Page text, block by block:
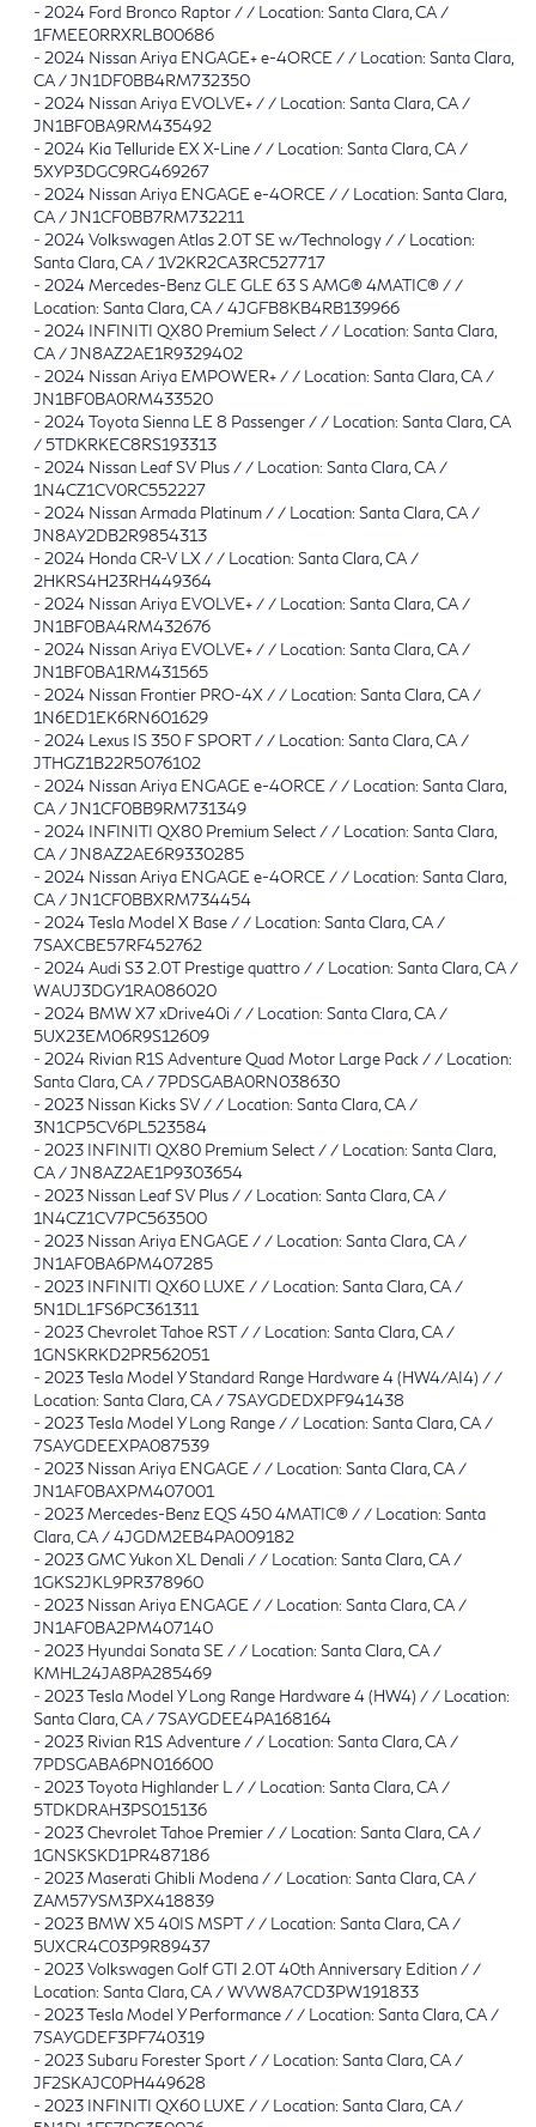
- 2024 Ford Bronco Raptor / / Location: Santa Clara, CA /
1FMEE0RRXRLB00686
- 2024 Nissan Ariya ENGAGE+ e-4ORCE / / Location: Santa Clara,
CA / JN1DF0BB4RM732350
- 2024 Nissan Ariya EVOLVE+ / / Location: Santa Clara, CA /
JN1BF0BA9RM435492
- 2024 Kia Telluride EX X-Line / / Location: Santa Clara, CA /
5XYP3DGC9RG469267
- 2024 Nissan Ariya ENGAGE e-4ORCE / / Location: Santa Clara,
CA / JN1CF0BB7RM732211
- 2024 Volkswagen Atlas 2.0T SE w/Technology / / Location:
Santa Clara, CA / 1V2KR2CA3RC527717
- 2024 Mercedes-Benz GLE GLE 63 S AMG® 4MATIC® / /
Location: Santa Clara, CA / 4JGFB8KB4RB139966
- 2024 INFINITI QX80 Premium Select / / Location: Santa Clara,
CA / JN8AZ2AE1R9329402
- 2024 Nissan Ariya EMPOWER+ / / Location: Santa Clara, CA /
JN1BF0BA0RM433520
- 2024 Toyota Sienna LE 8 Passenger / / Location: Santa Clara, CA
/ 5TDKRKEC8RS193313
- 2024 Nissan Leaf SV Plus / / Location: Santa Clara, CA /
1N4CZ1CV0RC552227
- 2024 Nissan Armada Platinum / / Location: Santa Clara, CA /
JN8AY2DB2R9854313
- 2024 Honda CR-V LX / / Location: Santa Clara, CA /
2HKRS4H23RH449364
- 2024 Nissan Ariya EVOLVE+ / / Location: Santa Clara, CA /
JN1BF0BA4RM432676
- 2024 Nissan Ariya EVOLVE+ / / Location: Santa Clara, CA /
JN1BF0BA1RM431565
- 2024 Nissan Frontier PRO-4X / / Location: Santa Clara, CA /
1N6ED1EK6RN601629
- 2024 Lexus IS 350 F SPORT / / Location: Santa Clara, CA /
JTHGZ1B22R5076102
- 2024 Nissan Ariya ENGAGE e-4ORCE / / Location: Santa Clara,
CA / JN1CF0BB9RM731349
- 2024 INFINITI QX80 Premium Select / / Location: Santa Clara,
CA / JN8AZ2AE6R9330285
- 2024 Nissan Ariya ENGAGE e-4ORCE / / Location: Santa Clara,
CA / JN1CF0BBXRM734454
- 2024 Tesla Model X Base / / Location: Santa Clara, CA /
7SAXCBE57RF452762
- 2024 Audi S3 2.0T Prestige quattro / / Location: Santa Clara, CA /
WAUJ3DGY1RA086020
- 2024 BMW X7 xDrive40i / / Location: Santa Clara, CA /
5UX23EM06R9S12609
- 2024 Rivian R1S Adventure Quad Motor Large Pack / / Location:
Santa Clara, CA / 7PDSGABA0RN038630
- 2023 Nissan Kicks SV / / Location: Santa Clara, CA /
3N1CP5CV6PL523584
- 2023 INFINITI QX80 Premium Select / / Location: Santa Clara,
CA / JN8AZ2AE1P9303654
- 2023 Nissan Leaf SV Plus / / Location: Santa Clara, CA /
1N4CZ1CV7PC563500
- 2023 Nissan Ariya ENGAGE / / Location: Santa Clara, CA /
JN1AF0BA6PM407285
- 2023 INFINITI QX60 LUXE / / Location: Santa Clara, CA /
5N1DL1FS6PC361311
- 2023 Chevrolet Tahoe RST / / Location: Santa Clara, CA /
1GNSKRKD2PR562051
- 2023 Tesla Model Y Standard Range Hardware 4 (HW4/AI4) / /
Location: Santa Clara, CA / 7SAYGDEDXPF941438
- 2023 Tesla Model Y Long Range / / Location: Santa Clara, CA /
7SAYGDEEXPA087539
- 2023 Nissan Ariya ENGAGE / / Location: Santa Clara, CA /
JN1AF0BAXPM407001
- 2023 Mercedes-Benz EQS 450 4MATIC® / / Location: Santa
Clara, CA / 4JGDM2EB4PA009182
- 2023 GMC Yukon XL Denali / / Location: Santa Clara, CA /
1GKS2JKL9PR378960
- 2023 Nissan Ariya ENGAGE / / Location: Santa Clara, CA /
JN1AF0BA2PM407140
- 2023 Hyundai Sonata SE / / Location: Santa Clara, CA /
KMHL24JA8PA285469
- 2023 Tesla Model Y Long Range Hardware 4 (HW4) / / Location:
Santa Clara, CA / 7SAYGDEE4PA168164
- 2023 Rivian R1S Adventure / / Location: Santa Clara, CA /
7PDSGABA6PN016600
- 2023 Toyota Highlander L / / Location: Santa Clara, CA /
5TDKDRAH3PS015136
- 2023 Chevrolet Tahoe Premier / / Location: Santa Clara, CA /
1GNSKSKD1PR487186
- 2023 Maserati Ghibli Modena / / Location: Santa Clara, CA /
ZAM57YSM3PX418839
- 2023 BMW X5 40IS MSPT / / Location: Santa Clara, CA /
5UXCR4C03P9R89437
- 2023 Volkswagen Golf GTI 2.0T 40th Anniversary Edition / /
Location: Santa Clara, CA / WVW8A7CD3PW191833
- 2023 Tesla Model Y Performance / / Location: Santa Clara, CA /
7SAYGDEF3PF740319
- 2023 Subaru Forester Sport / / Location: Santa Clara, CA /
JF2SKAJC0PH449628
- 2023 INFINITI QX60 LUXE / / Location: Santa Clara, CA /